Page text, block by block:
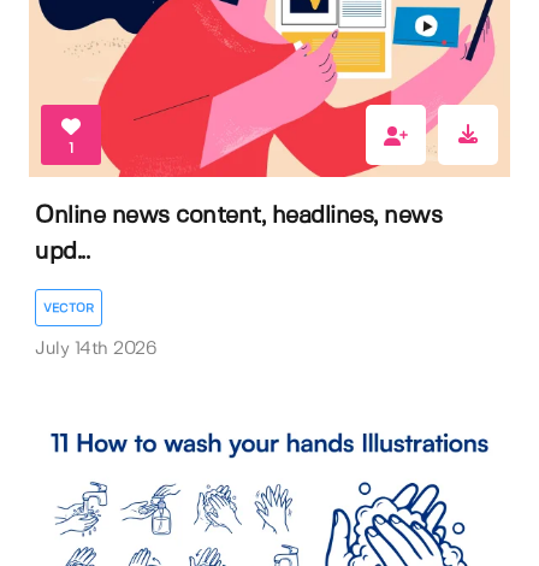
1
Online news content, headlines, news
upd...
VECTOR
July 14th 2026